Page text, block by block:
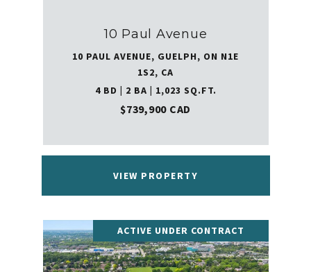
10 Paul Avenue
10 PAUL AVENUE, GUELPH, ON N1E
1S2, CA
4 BD | 2 BA | 1,023 SQ.FT.
$739,900 CAD
VIEW PROPERTY
ACTIVE UNDER CONTRACT